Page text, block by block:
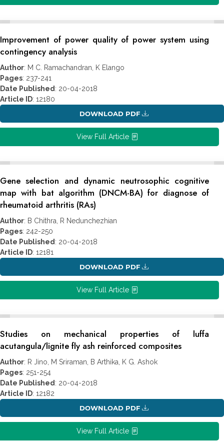
Improvement of power quality of power system using
contingency analysis
Author: M C. Ramachandran, K Elango
Pages: 237-241
Date Published : 20-04-2018
Article ID: 12180
DOWNLOAD PDF
View Full Article
Gene selection and dynamic neutrosophic cognitive
map with bat algorithm (DNCM-BA) for diagnose of
rheumatoid arthritis (RAs)
Author: B Chithra, R Nedunchezhian
Pages: 242-250
Date Published : 20-04-2018
Article ID: 12181
DOWNLOAD PDF
View Full Article
Studies on mechanical properties of luffa
acutangula/lignite fly ash reinforced composites
Author: R Jino, M Sriraman, B Arthika, K G. Ashok
Pages: 251-254
Date Published : 20-04-2018
Article ID: 12182
DOWNLOAD PDF
View Full Article